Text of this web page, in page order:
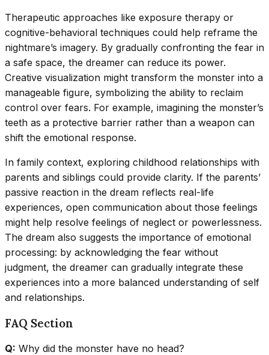
Therapeutic approaches like exposure therapy or
cognitive-behavioral techniques could help reframe the
nightmare’s imagery. By gradually confronting the fear in
a safe space, the dreamer can reduce its power.
Creative visualization might transform the monster into a
manageable figure, symbolizing the ability to reclaim
control over fears. For example, imagining the monster’s
teeth as a protective barrier rather than a weapon can
shift the emotional response.
In family context, exploring childhood relationships with
parents and siblings could provide clarity. If the parents’
passive reaction in the dream reflects real-life
experiences, open communication about those feelings
might help resolve feelings of neglect or powerlessness.
The dream also suggests the importance of emotional
processing: by acknowledging the fear without
judgment, the dreamer can gradually integrate these
experiences into a more balanced understanding of self
and relationships.
FAQ Section
Q: Why did the monster have no head?